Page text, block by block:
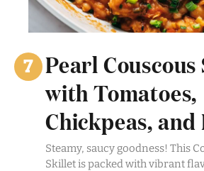
Pearl
with Tomatoes,
Chickpeas, and
Steamy, saucy goodness! This
Skillet is packed with vibrant